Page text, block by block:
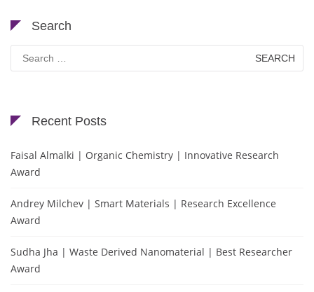
Search
Search
for:
Recent Posts
Faisal Almalki | Organic Chemistry | Innovative Research
Award
Andrey Milchev | Smart Materials | Research Excellence
Award
Sudha Jha | Waste Derived Nanomaterial | Best Researcher
Award